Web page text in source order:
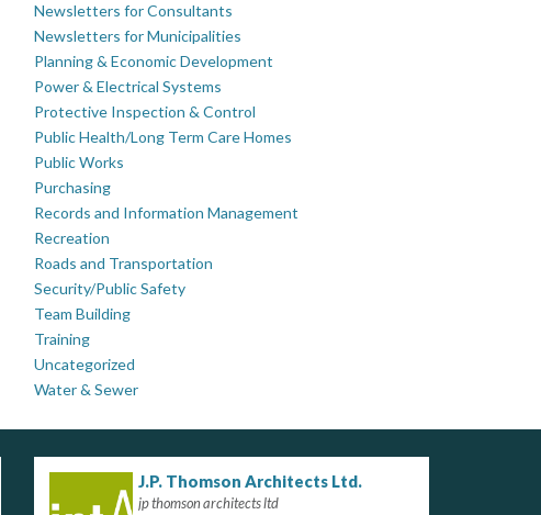
Newsletters for Consultants
Newsletters for Municipalities
Planning & Economic Development
Power & Electrical Systems
Protective Inspection & Control
Public Health/Long Term Care Homes
Public Works
Purchasing
Records and Information Management
Recreation
Roads and Transportation
Security/Public Safety
Team Building
Training
Uncategorized
Water & Sewer
J.P. Thomson Architects Ltd.
jp thomson architects ltd